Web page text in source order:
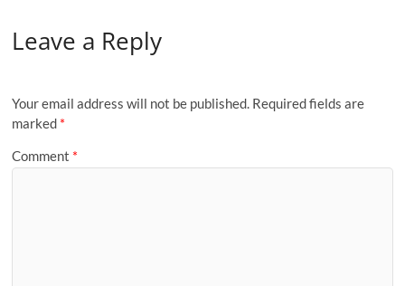
Leave a Reply
Your email address will not be published. Required fields are
marked *
Comment *